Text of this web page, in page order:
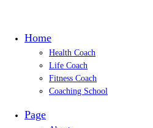
Home
Health Coach
Life Coach
Fitness Coach
Coaching School
Page